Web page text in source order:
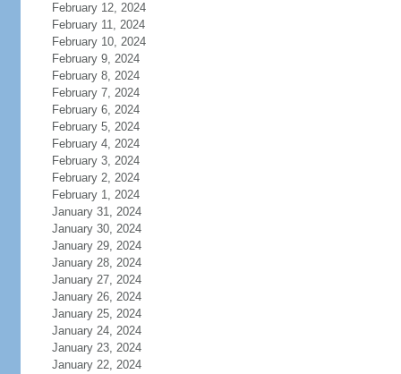
February 12, 2024
February 11, 2024
February 10, 2024
February 9, 2024
February 8, 2024
February 7, 2024
February 6, 2024
February 5, 2024
February 4, 2024
February 3, 2024
February 2, 2024
February 1, 2024
January 31, 2024
January 30, 2024
January 29, 2024
January 28, 2024
January 27, 2024
January 26, 2024
January 25, 2024
January 24, 2024
January 23, 2024
January 22, 2024